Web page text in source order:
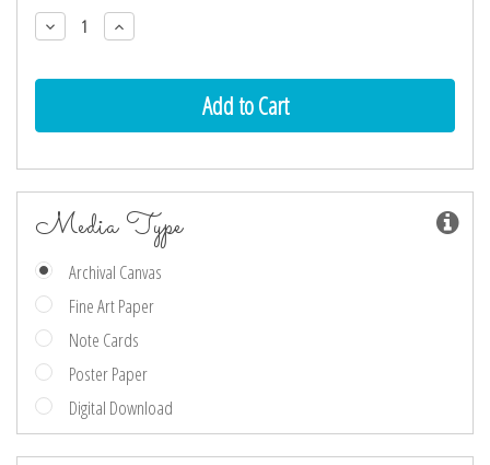
Stock:
Decrease
Quantity:
Increase
Quantity:
Media Type
Archival Canvas
Fine Art Paper
Note Cards
Poster Paper
Digital Download